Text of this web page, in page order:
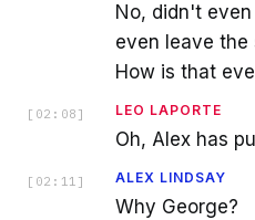
No, didn't
even leave the
How is that
[ 02:08 ] LEO LAPORTE
Oh, Alex has
[ 02:11 ] ALEX LINDSAY
Why George?